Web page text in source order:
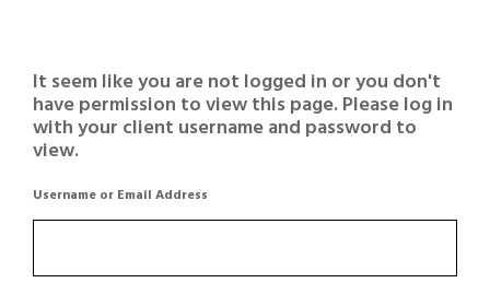
It seem like you are not logged in or you don't
have permission to view this page. Please log in
with your client username and password to
view.
Username or Email Address